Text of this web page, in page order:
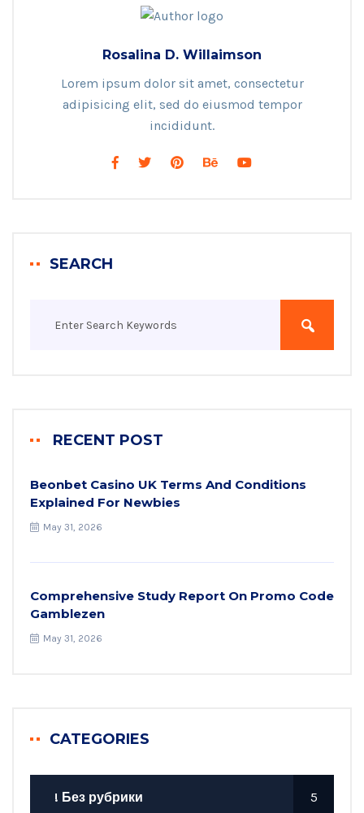
Rosalina D. Willaimson
Lorem ipsum dolor sit amet, consectetur
adipisicing elit, sed do eiusmod tempor
incididunt.
SEARCH
RECENT POST
Beonbet Casino UK Terms And Conditions
Explained For Newbies
May 31, 2026
Comprehensive Study Report On Promo Code
Gamblezen
May 31, 2026
CATEGORIES
! Без рубрики 5